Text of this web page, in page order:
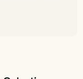
possibilities for
setting a